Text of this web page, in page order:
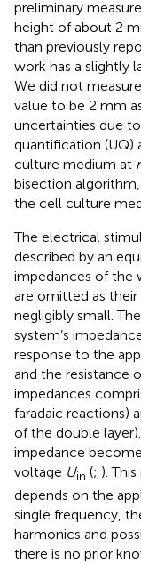
preliminary
height of about 2
than previously
work has a slightly
We did not
value to be 2 mm
uncertainties due
quantification (UQ)
culture medium at r
bisection
the cell culture
The electrical
described by an
impedances of the
are omitted as
negligibly small.
system’s
response to the
and the resistance
impedances
faradaic reactions)
of the double
impedance
voltage Uin (; ).
depends on the
single frequency,
harmonics and
there is no prior